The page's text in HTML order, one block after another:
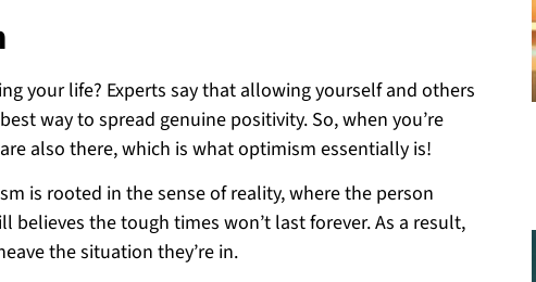
your life? Experts say that allowing yourself and others
way to spread genuine positivity. So, when you’re
also there, which is what optimism essentially is!
is rooted in the sense of reality, where the person
the tough times won’t last forever. As a result,
the situation they’re in.